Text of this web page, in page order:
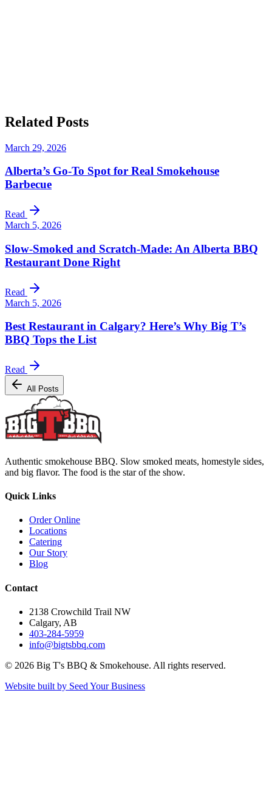
Related Posts
March 29, 2026
Alberta’s Go-To Spot for Real Smokehouse
Barbecue
Read
March 5, 2026
Slow-Smoked and Scratch-Made: An Alberta BBQ
Restaurant Done Right
Read
March 5, 2026
Best Restaurant in Calgary? Here’s Why Big T’s
BBQ Tops the List
Read
All Posts
Authentic smokehouse BBQ. Slow smoked meats, homestyle sides,
and big flavor. The food is the star of the show.
Quick Links
Order Online
Locations
Catering
Our Story
Blog
Contact
2138 Crowchild Trail NW
Calgary, AB
403-284-5959
info@bigtsbbq.com
© 2026 Big T's BBQ & Smokehouse. All rights reserved.
Website built by Seed Your Business